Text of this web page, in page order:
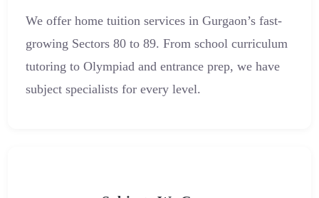
We offer home tuition services in Gurgaon’s fast-
growing Sectors 80 to 89. From school curriculum
tutoring to Olympiad and entrance prep, we have
subject specialists for every level.